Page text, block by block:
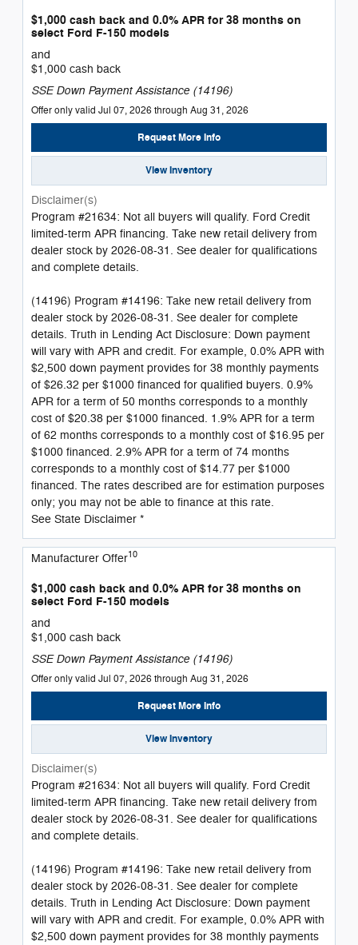
$1,000 cash back and 0.0% APR for 38 months on
select Ford F-150 models
and
$1,000 cash back
SSE Down Payment Assistance (14196)
Offer only valid Jul 07, 2026 through Aug 31, 2026
Request More Info
View Inventory
Disclaimer(s)
Program #21634: Not all buyers will qualify. Ford Credit
limited-term APR financing. Take new retail delivery from
dealer stock by 2026-08-31. See dealer for qualifications
and complete details.
(14196) Program #14196: Take new retail delivery from
dealer stock by 2026-08-31. See dealer for complete
details. Truth in Lending Act Disclosure: Down payment
will vary with APR and credit. For example, 0.0% APR with
$2,500 down payment provides for 38 monthly payments
of $26.32 per $1000 financed for qualified buyers. 0.9%
APR for a term of 50 months corresponds to a monthly
cost of $20.38 per $1000 financed. 1.9% APR for a term
of 62 months corresponds to a monthly cost of $16.95 per
$1000 financed. 2.9% APR for a term of 74 months
corresponds to a monthly cost of $14.77 per $1000
financed. The rates described are for estimation purposes
only; you may not be able to finance at this rate.
See State Disclaimer *
Manufacturer Offer10
$1,000 cash back and 0.0% APR for 38 months on
select Ford F-150 models
and
$1,000 cash back
SSE Down Payment Assistance (14196)
Offer only valid Jul 07, 2026 through Aug 31, 2026
Request More Info
View Inventory
Disclaimer(s)
Program #21634: Not all buyers will qualify. Ford Credit
limited-term APR financing. Take new retail delivery from
dealer stock by 2026-08-31. See dealer for qualifications
and complete details.
(14196) Program #14196: Take new retail delivery from
dealer stock by 2026-08-31. See dealer for complete
details. Truth in Lending Act Disclosure: Down payment
will vary with APR and credit. For example, 0.0% APR with
$2,500 down payment provides for 38 monthly payments